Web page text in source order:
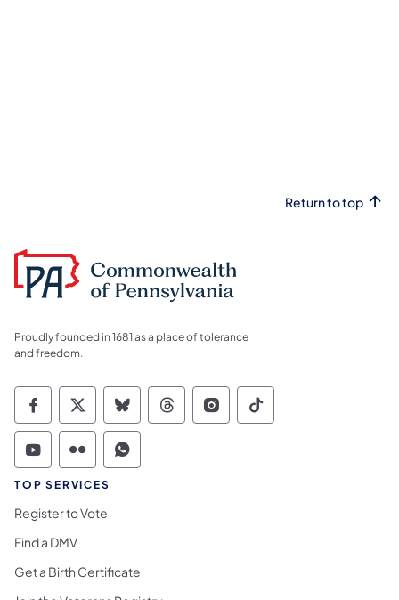
Return to top
Proudly founded in 1681 as a place of tolerance
and freedom.
Commonwealth of Pennsylvania Social
Commonwealth of Pennsylvania
Commonwealth of Pennsylvania
Commonwealth of
Commonwealth of
Commonwealth
Commonwealth of Pennsylvania Social
Commonwealth of Pennsylvania
Commonwealth of Pennsylvania
TOP SERVICES
Register to Vote
Find a DMV
Get a Birth Certificate